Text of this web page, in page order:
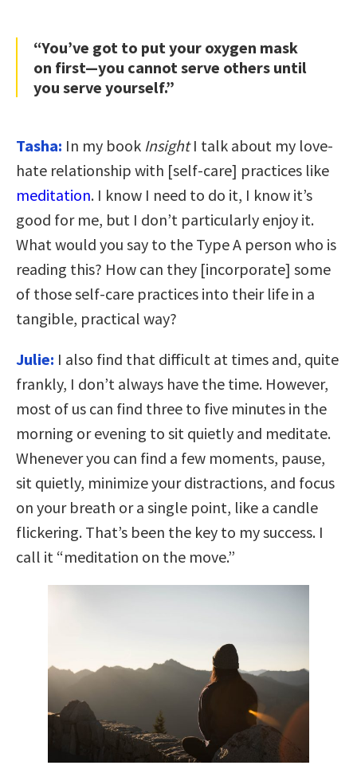
“You’ve got to put your oxygen mask
on first—you cannot serve others until
you serve yourself.”
Tasha: In my book InsightI talk about my love-
hate relationship with [self-care] practices like
meditation. I know I need to do it, I know it’s
good for me, but I don’t particularly enjoy it.
What would you say to the Type A person who is
reading this? How can they [incorporate] some
of those self-care practices into their life in a
tangible, practical way?
Julie: I also find that difficult at times and, quite
frankly, I don’t always have the time. However,
most of us can find three to five minutes in the
morning or evening to sit quietly and meditate.
Whenever you can find a few moments, pause,
sit quietly, minimize your distractions, and focus
on your breath or a single point, like a candle
flickering. That’s been the key to my success. I
call it “meditation on the move.”